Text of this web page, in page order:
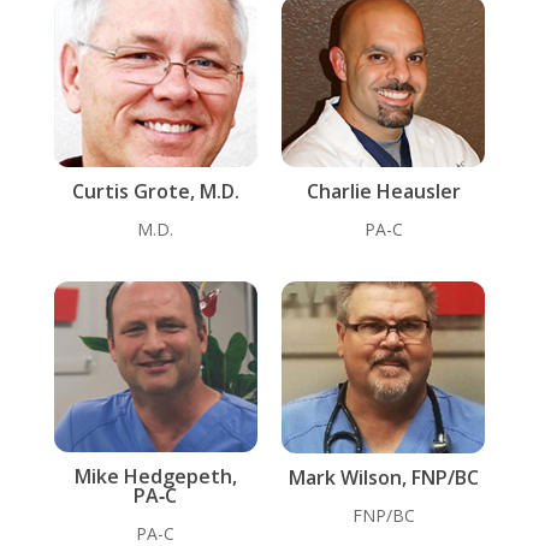
Curtis Grote, M.D.
M.D.
Charlie Heausler
PA-C
Mike Hedgepeth,
PA‑C
PA-C
Mark Wilson, FNP/BC
FNP/BC